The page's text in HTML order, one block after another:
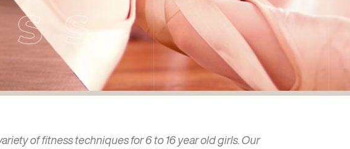
of fitness techniques for 6 to 16 year old girls. Our